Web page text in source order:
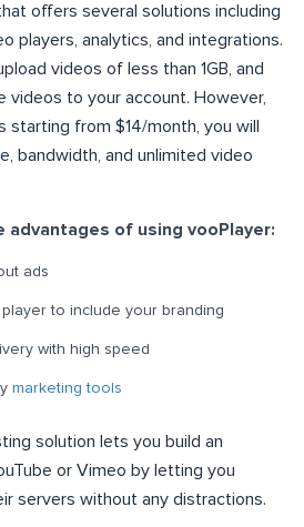
offers several solutions including
players, analytics, and integrations.
videos of less than 1GB, and
videos to your account. However,
starting from $14/month, you will
bandwidth, and unlimited video
advantages of using vooPlayer:
ads
to include your branding
with high speed
marketing tools
solution lets you build an
or Vimeo by letting you
servers without any distractions.